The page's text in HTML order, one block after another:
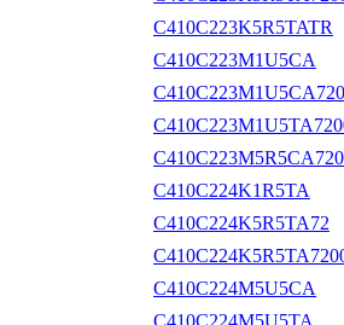
C410C223K5R5TATR
C410C223M1U5CA
C410C224K1R5TA
C410C224K5R5TA72
C410C224M5U5CA
C410C224M5U5TA